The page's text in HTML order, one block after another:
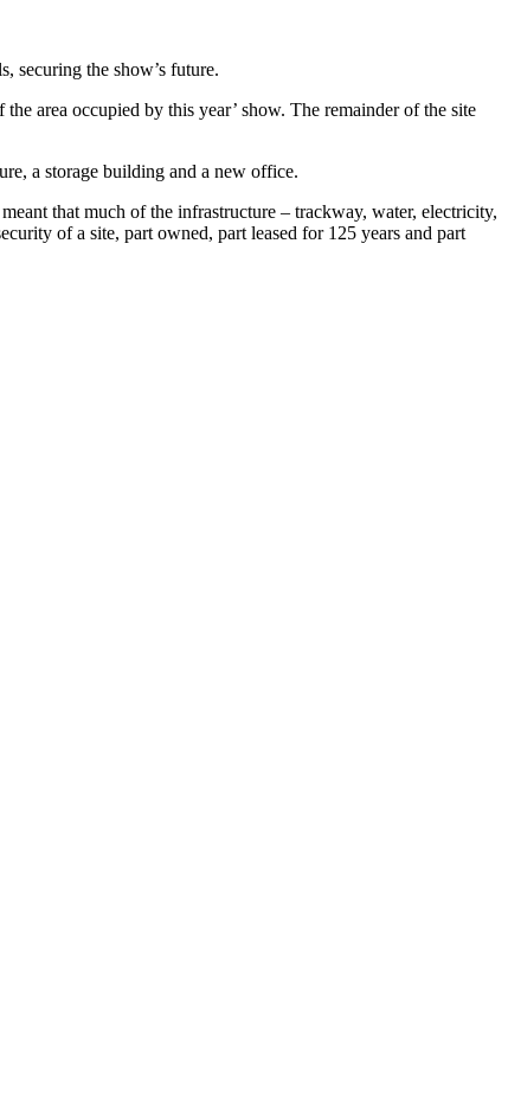
securing the show’s future.
area occupied by this year’ show. The remainder of the site
a storage building and a new office.
that much of the infrastructure – trackway, water, electricity,
of a site, part owned, part leased for 125 years and part